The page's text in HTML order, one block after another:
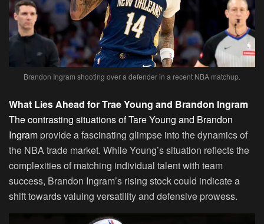
Brandon Ingram shooting over a defender in a recent NBA matchup.
What Lies Ahead for Trae Young and Brandon Ingram
The contrasting situations of Tare Young and Brandon
Ingram provide a fascinating glimpse into the dynamics of
the NBA trade market. While Young’s situation reflects the
complexities of matching individual talent with team
success, Brandon Ingram’s rising stock could indicate a
shift towards valuing versatility and defensive prowess.